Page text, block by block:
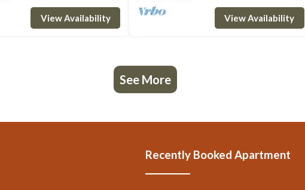
View Availability View Availability
See More
Recently Booked Apartment